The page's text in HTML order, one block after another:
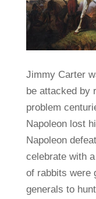
Jimmy Carter
be attacked by
problem
Napoleon lost
Napoleon
celebrate with
of rabbits were
generals to